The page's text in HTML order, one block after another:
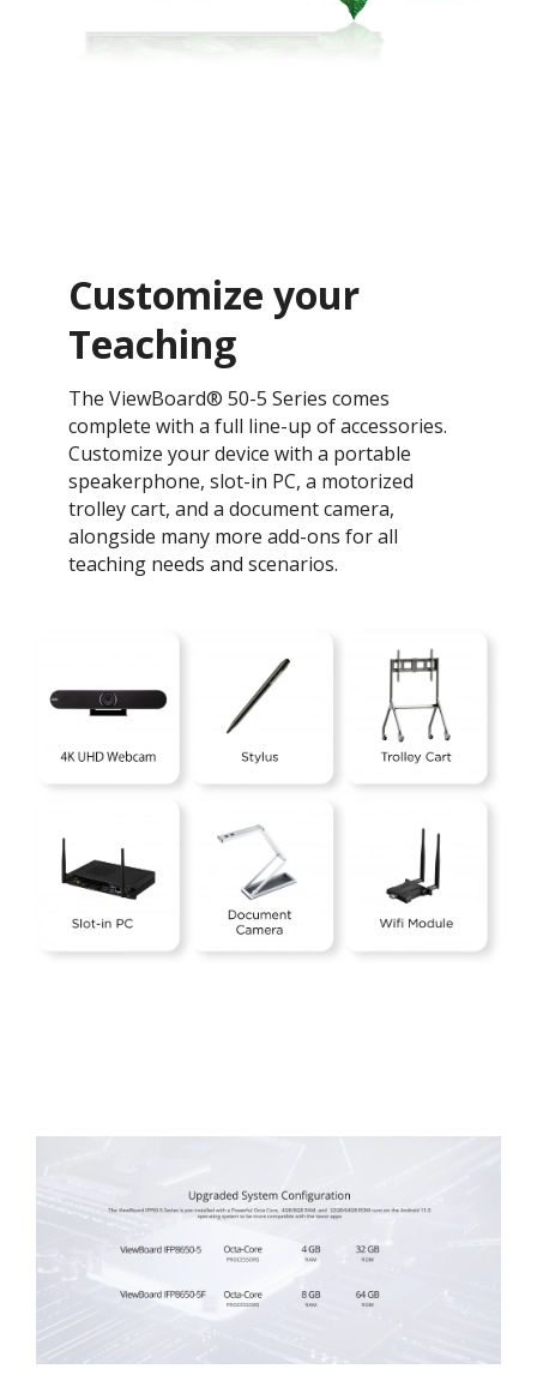
Customize your
Teaching ​
The ViewBoard® 50-5 Series comes
complete with a full line-up of accessories.
Customize your device with a portable
speakerphone, slot-in PC, a motorized
trolley cart, and a document camera,
alongside many more add-ons for all
teaching needs and scenarios.